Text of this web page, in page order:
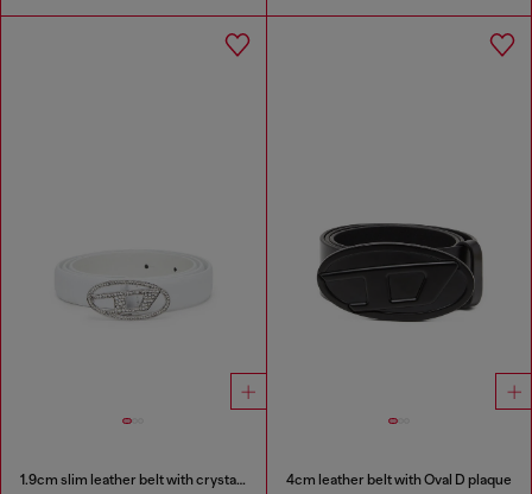
1.9cm slim leather belt with crystal buckle 4cm leather belt with Oval D plaque